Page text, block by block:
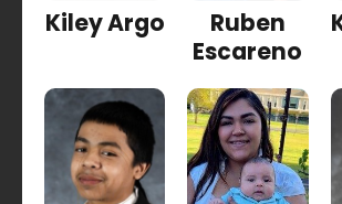
Kiley Argo
Ruben
Escareno